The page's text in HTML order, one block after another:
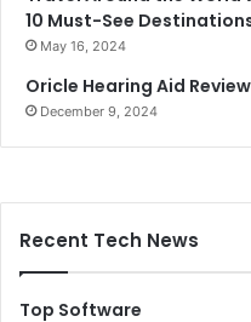
10 Must-See
May 16, 2024
Oricle Hearing Aid
December 9, 2024
Recent Tech News
Top Software